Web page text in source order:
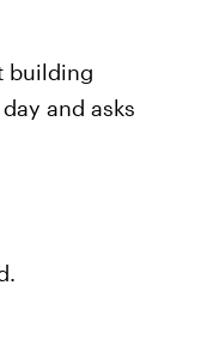
building
and asks